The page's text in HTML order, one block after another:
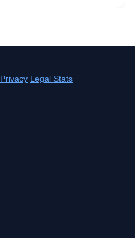
Privacy Legal Stats